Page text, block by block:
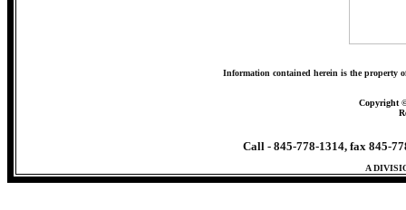
Information contained herein is the property
Copyright
Call - 845-778-1314, fax 845-
A